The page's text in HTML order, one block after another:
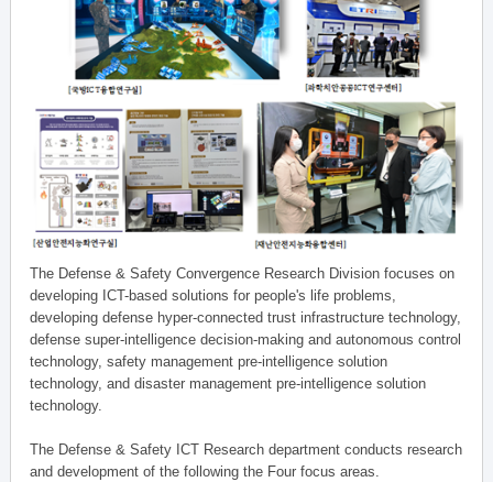
The Defense & Safety Convergence Research Division focuses on
developing ICT-based solutions for people's life problems,
developing defense hyper-connected trust infrastructure technology,
defense super-intelligence decision-making and autonomous control
technology, safety management pre-intelligence solution
technology, and disaster management pre-intelligence solution
technology.
The Defense & Safety ICT Research department conducts research
and development of the following the Four focus areas.